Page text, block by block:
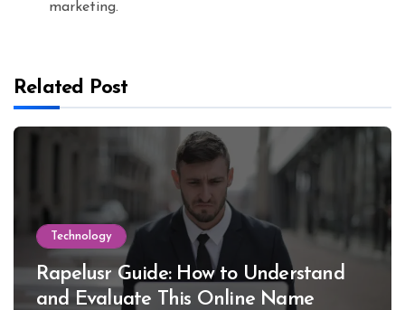
marketing.
Related Post
Technology
Rapelusr Guide: How to Understand
and Evaluate This Online Name